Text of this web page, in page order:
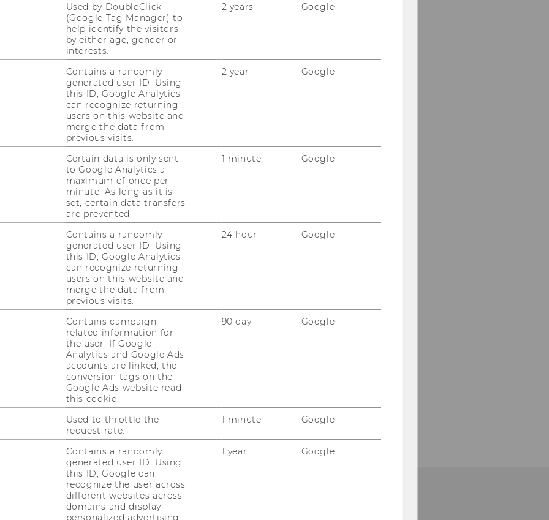
for AI in Education at ITB:
Innovation"
28.04.2026, 17:00 Location: D2.0.030
rapid emergence of artificial intelligence,
significantly…
forecasting and systematic
12:00 Location: D2.2.094 Abstract
energy system is required to address
low carbon…
AI Assistants + Hands-on
12:00 Location: D2.2.094 Abstract
from simple chat interfaces to
remember context,…
of
of
...
Used by DoubleClick
(Google Tag Manager) to
help identify the visitors
by either age, gender or
interests.
2 years Google
Contains a randomly
generated user ID. Using
this ID, Google Analytics
can recognize returning
users on this website and
merge the data from
previous visits.
2 year Google
Certain data is only sent
to Google Analytics a
maximum of once per
minute. As long as it is
set, certain data transfers
are prevented.
1 minute Google
Contains a randomly
generated user ID. Using
this ID, Google Analytics
can recognize returning
users on this website and
merge the data from
previous visits.
24 hour Google
Contains campaign-
related information for
the user. If Google
Analytics and Google Ads
accounts are linked, the
conversion tags on the
Google Ads website read
this cookie.
90 day Google
Used to throttle the
request rate.
1 minute Google
Contains a randomly
generated user ID. Using
this ID, Google can
recognize the user across
different websites across
domains and display
personalized advertising.
1 year Google